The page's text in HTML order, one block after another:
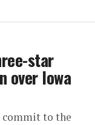
star
over Iowa
commit to the